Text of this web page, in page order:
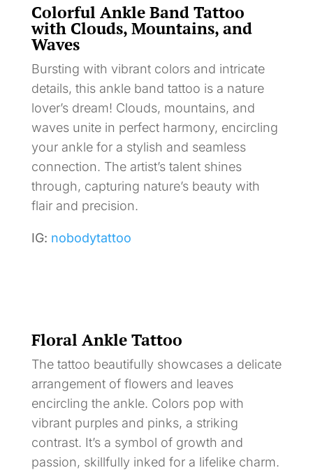
Colorful Ankle Band Tattoo
with Clouds, Mountains, and
Waves
Bursting with vibrant colors and intricate
details, this ankle band tattoo is a nature
lover’s dream! Clouds, mountains, and
waves unite in perfect harmony, encircling
your ankle for a stylish and seamless
connection. The artist’s talent shines
through, capturing nature’s beauty with
flair and precision.
IG: nobodytattoo
Floral Ankle Tattoo
The tattoo beautifully showcases a delicate
arrangement of flowers and leaves
encircling the ankle. Colors pop with
vibrant purples and pinks, a striking
contrast. It’s a symbol of growth and
passion, skillfully inked for a lifelike charm.